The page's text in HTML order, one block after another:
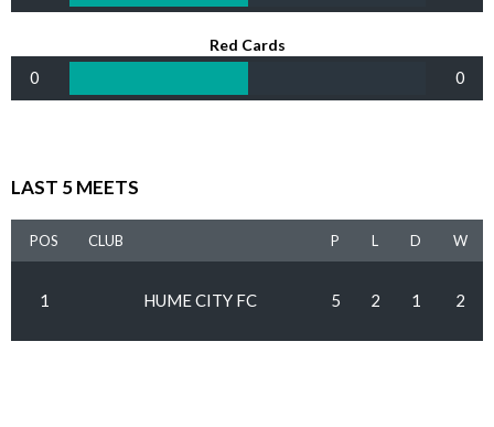
Red Cards
0 0
LAST 5 MEETS
POS CLUB P L D W
1 HUME CITY FC 5 2 1 2